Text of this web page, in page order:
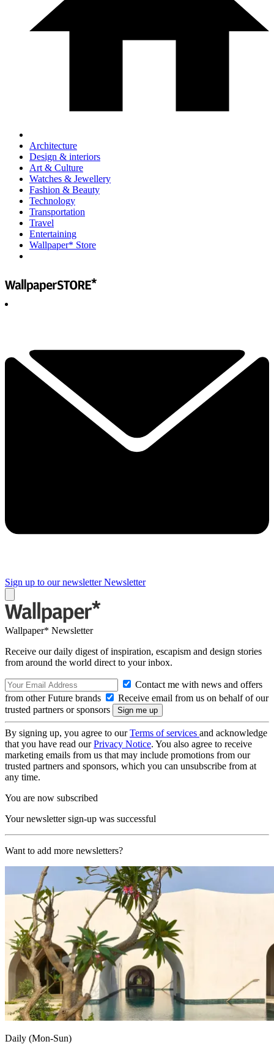
Architecture
Design & interiors
Art & Culture
Watches & Jewellery
Fashion & Beauty
Technology
Transportation
Travel
Entertaining
Wallpaper* Store
Sign up to our newsletter Newsletter
Wallpaper* Newsletter
Receive our daily digest of inspiration, escapism and design stories
from around the world direct to your inbox.
Contact me with news and offers
from other Future brands
Receive email from us on behalf of our
trusted partners or sponsors
By signing up, you agree to ourTerms of services and acknowledge
that you have read ourPrivacy Notice. You also agree to receive
marketing emails from us that may include promotions from our
trusted partners and sponsors, which you can unsubscribe from at
any time.
You are now subscribed
Your newsletter sign-up was successful
Want to add more newsletters?
Daily (Mon-Sun)